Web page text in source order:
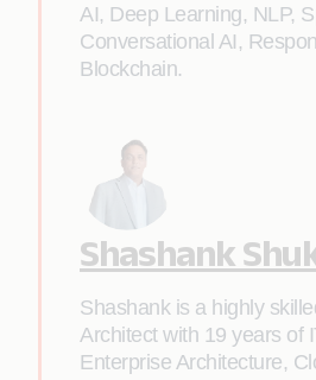
AI, Deep Learning, NLP,
Conversational AI,
Blockchain.
Shashank
Shashank is a highly
Architect with 19 years of
Enterprise Architecture,